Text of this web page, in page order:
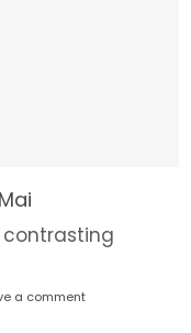
a comment